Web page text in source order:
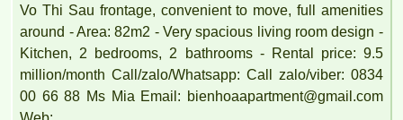
Vo Thi Sau frontage, convenient to move, full amenities
around - Area: 82m2 - Very spacious living room design -
Kitchen, 2 bedrooms, 2 bathrooms - Rental price: 9.5
million/month Call/zalo/Whatsapp: Call zalo/viber: 0834
00 66 88 Ms Mia Email: bienhoaapartment@gmail.com